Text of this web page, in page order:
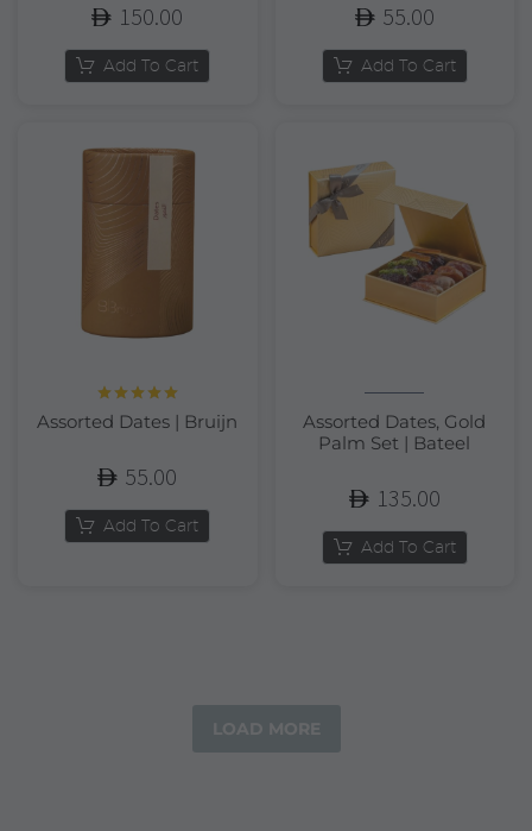
150.00
Add To Cart
55.00
Add To Cart
out of 5
Assorted Dates | Bruijn
55.00
Add To Cart
Assorted Dates, Gold
Palm Set | Bateel
135.00
Add To Cart